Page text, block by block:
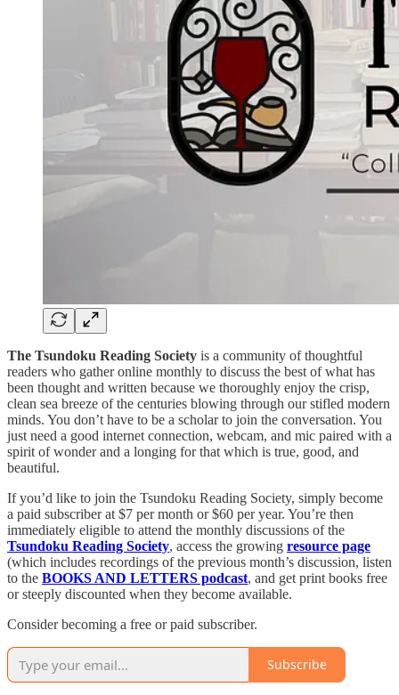
The Tsundoku Reading Society is a community of thoughtful
readers who gather online monthly to discuss the best of what has
been thought and written because we thoroughly enjoy the crisp,
clean sea breeze of the centuries blowing through our stifled modern
minds. You don’t have to be a scholar to join the conversation. You
just need a good internet connection, webcam, and mic paired with a
spirit of wonder and a longing for that which is true, good, and
beautiful.
If you’d like to join the Tsundoku Reading Society, simply become
a paid subscriber at $7 per month or $60 per year. You’re then
immediately eligible to attend the monthly discussions of the
Tsundoku Reading Society, access the growing resource page
(which includes recordings of the previous month’s discussion, listen
to the BOOKS AND LETTERS podcast, and get print books free
or steeply discounted when they become available.
Consider becoming a free or paid subscriber.
Subscribe